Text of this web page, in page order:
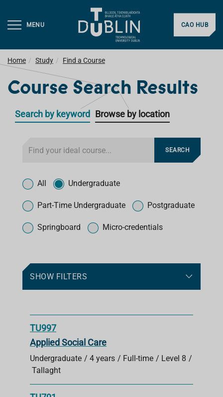
MENU CAO HUB
Home Study Find a Course
Course Search Results
Search by keyword Browse by location
t
e
r
o
u
SEARCH
y
p
e
All Undergraduate
Part-Time Undergraduate Postgraduate
Springboard Micro-credentials
SHOW FILTERS
TU997
Applied Social Care
Undergraduate 4 years Full-time
Level 8
Tallaght